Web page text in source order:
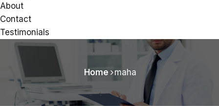
About
Contact
Testimonials
Home maha